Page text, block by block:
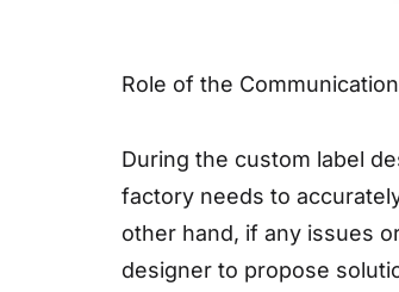
Role of the
During the custom label
factory needs to
other hand, if any issues
designer to propose